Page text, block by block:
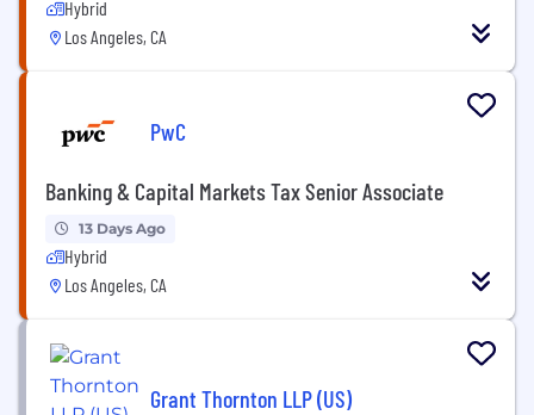
Hybrid
Los Angeles, CA
PwC
Banking & Capital Markets Tax Senior Associate
13 Days Ago
Hybrid
Los Angeles, CA
Grant Thornton LLP (US)